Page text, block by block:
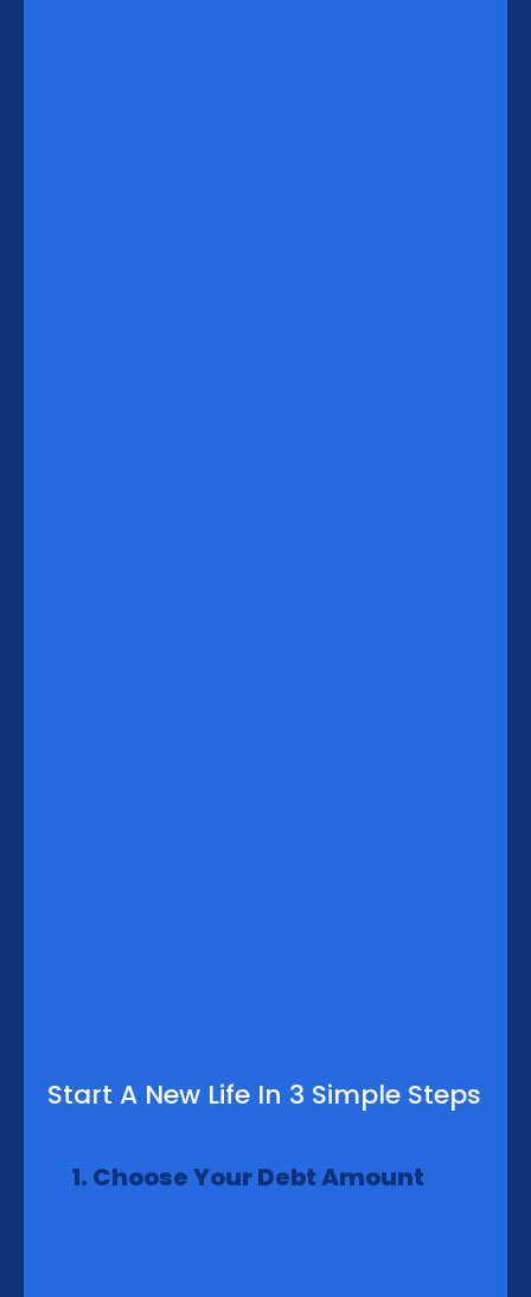
Start A New Life In 3 Simple Steps
1. Choose Your Debt Amount